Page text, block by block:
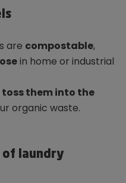
are compostable,
in home or industrial
them into the
organic waste.
of laundry